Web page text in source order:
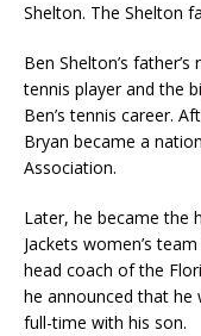
Shelton. The Shelton
Ben Shelton’s
tennis player and the
Ben’s tennis career.
Bryan became a
Association.
Later, he became the
Jackets women’s
head coach of the
he announced that he
full-time with his son.